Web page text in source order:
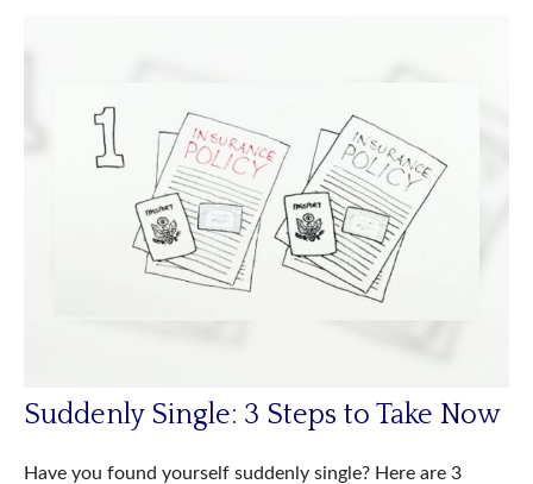
Suddenly Single: 3 Steps to Take Now
Have you found yourself suddenly single? Here are 3